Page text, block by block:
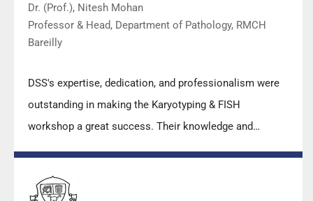
Dr. (Prof.), Nitesh Mohan
Professor & Head, Department of Pathology, RMCH
Bareilly
DSS's expertise, dedication, and professionalism were
outstanding in making the Karyotyping & FISH
workshop a great success. Their knowledge and
both students as well as faculty members.